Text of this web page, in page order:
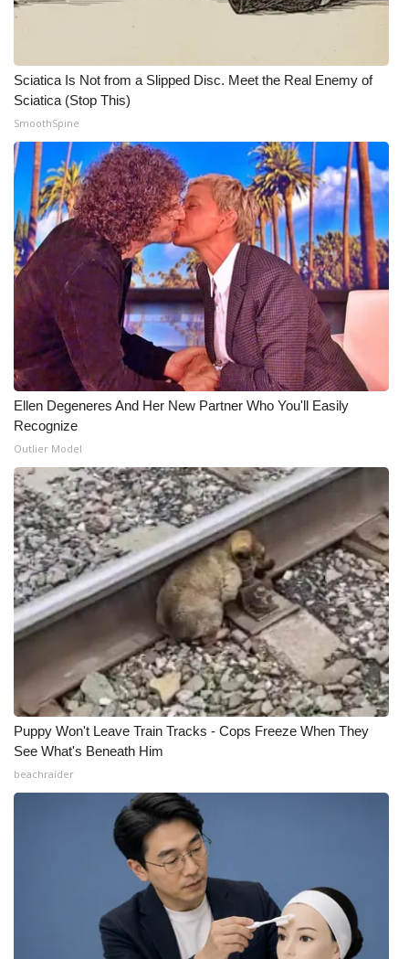
Sciatica Is Not from a Slipped Disc. Meet the Real Enemy of
Sciatica (Stop This)
SmoothSpine
Ellen Degeneres And Her New Partner Who You'll Easily
Recognize
Outlier Model
Puppy Won't Leave Train Tracks - Cops Freeze When They
See What's Beneath Him
beachraider